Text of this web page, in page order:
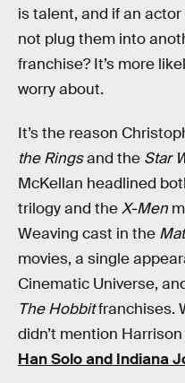
is talent, and if an
not plug them into
franchise? It’s more
worry about.
It’s the reason
the Ringsand the Star
McKellan headlined
trilogy and theX-Men
Weaving cast in the
movies, a single
Cinematic Universe,
The Hobbitfranchises.
didn’t mention
Han Solo and Indiana